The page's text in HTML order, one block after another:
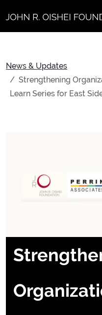
Skip to main content
News & Updates
Strengthening
Learn Series for East